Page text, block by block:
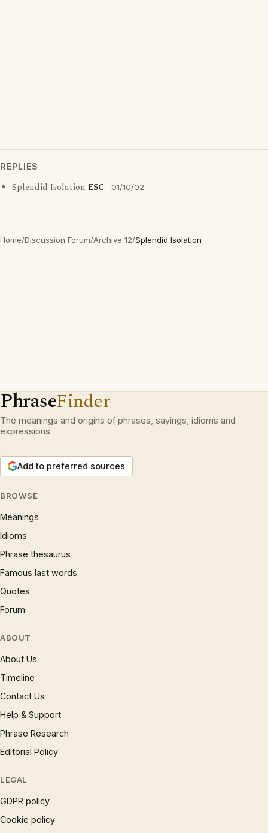
REPLIES
Splendid Isolation ESC 01/10/02
Home/Discussion Forum/Archive 12/Splendid Isolation
PhraseFinder
The meanings and origins of phrases, sayings, idioms and
expressions.
Add to preferred sources
BROWSE
Meanings
Idioms
Phrase thesaurus
Famous last words
Quotes
Forum
ABOUT
About Us
Timeline
Contact Us
Help & Support
Phrase Research
Editorial Policy
LEGAL
GDPR policy
Cookie policy